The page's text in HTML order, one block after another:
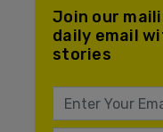
Join our
daily email
stories